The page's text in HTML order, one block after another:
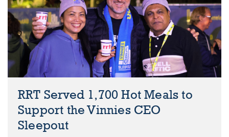
RRT Served 1,700 Hot Meals to
Support the Vinnies CEO
Sleepout